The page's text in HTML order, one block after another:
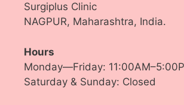
Surgiplus Clinic
NAGPUR, Maharashtra, India.
Hours
Monday—Friday:
Saturday & Sunday: Closed